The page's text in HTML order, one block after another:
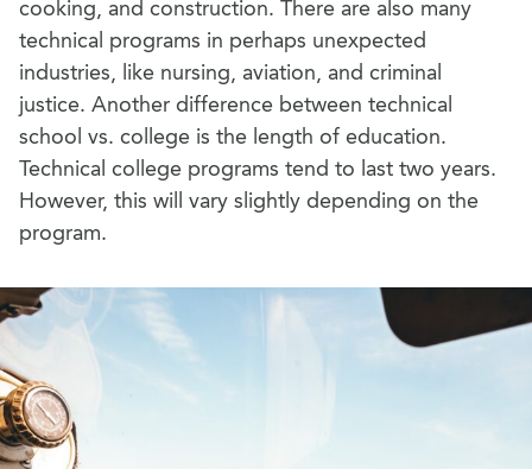
cooking, and construction. There are also many
technical programs in perhaps unexpected
industries, like nursing, aviation, and criminal
justice. Another difference between technical
school vs. college is the length of education.
Technical college programs tend to last two years.
However, this will vary slightly depending on the
program.